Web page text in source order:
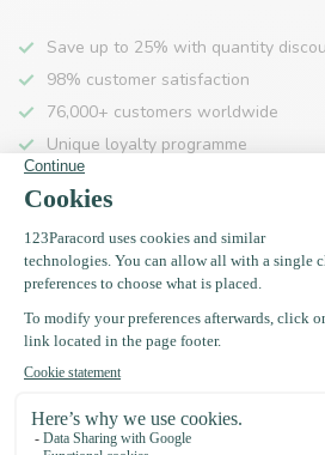
Save up to 25% with quantity
98% customer satisfaction
76,000+ customers worldwide
Unique loyalty programme
Product description
Specifications